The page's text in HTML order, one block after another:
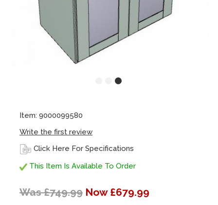
Item: 9000099580
Write the first review
Click Here For Specifications
This Item Is Available To Order
Was £749.99 Now £679.99